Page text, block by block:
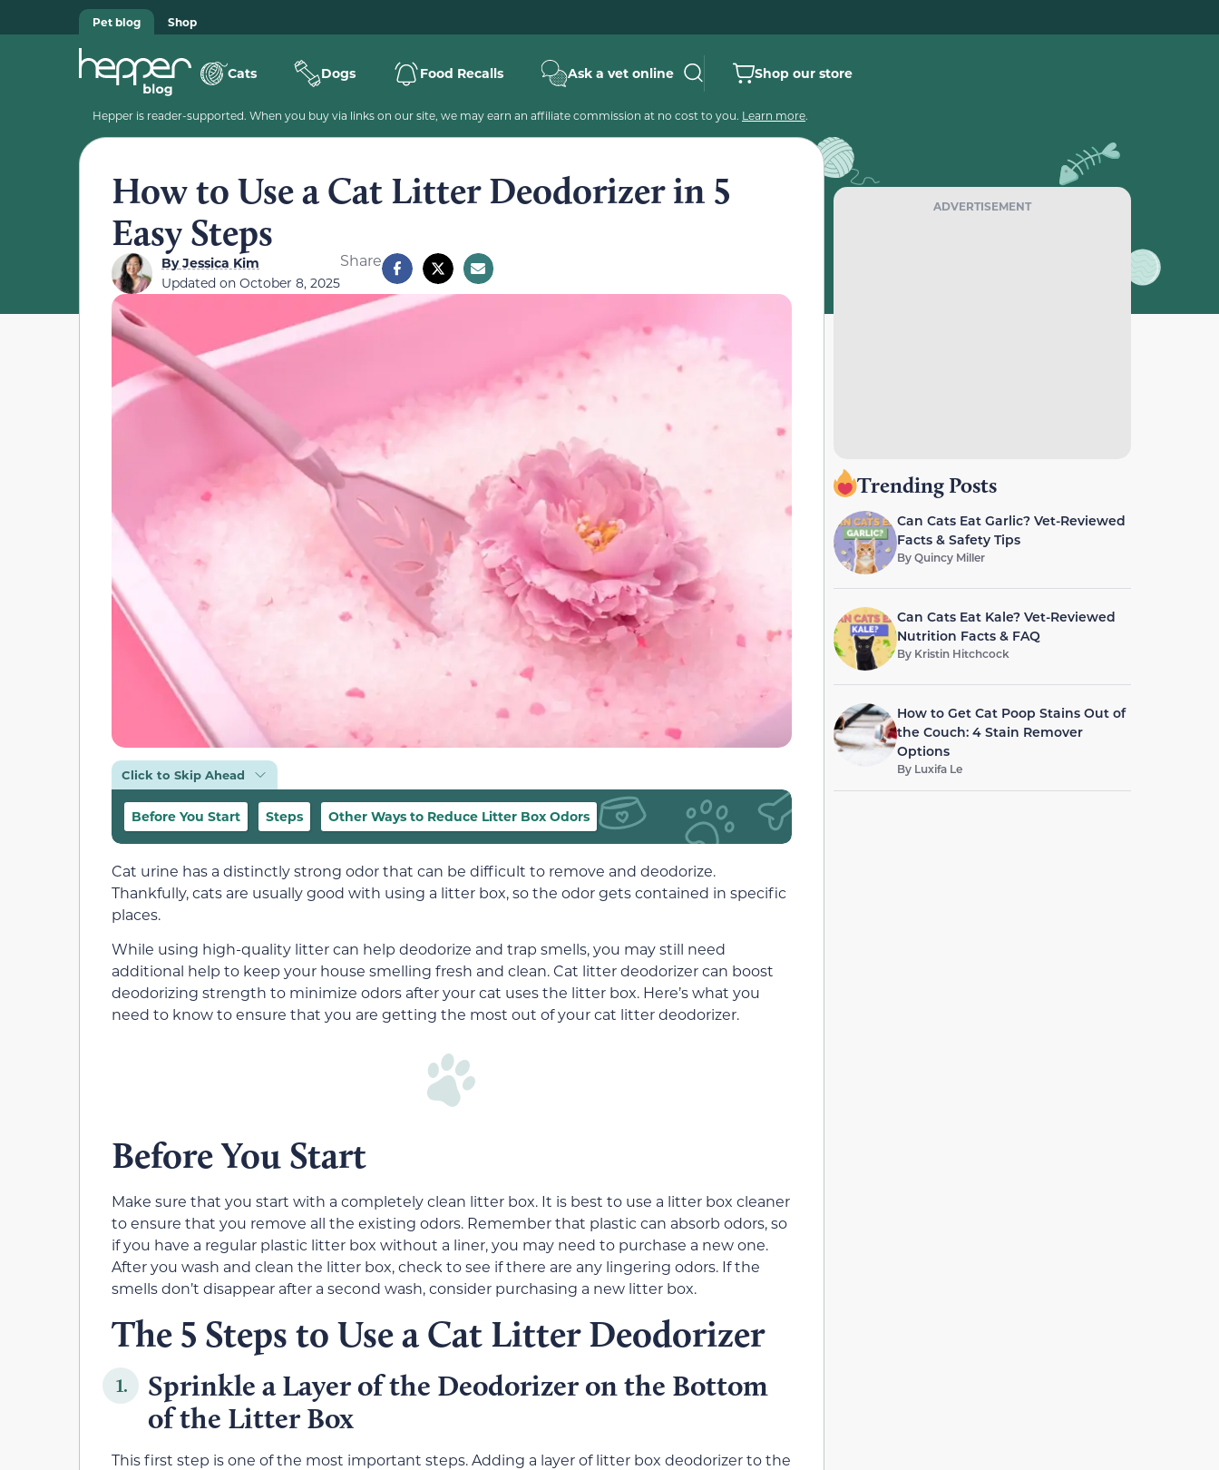
Pet blog Shop
Cats Dogs Food Recalls Ask a vet online Shop our store
Hepper is reader-supported. When you buy via links on our site, we may earn an affiliate commission at no cost to you. Learn more.
How to Use a Cat Litter Deodorizer in 5
Easy Steps
ByJessica Kim
Updated on October 8, 2025
Share
Click to Skip Ahead
Before You Start Steps Other Ways to Reduce Litter Box Odors
Cat urine has a distinctly strong odor that can be difficult to remove and deodorize.
Thankfully, cats are usually good with using a litter box, so the odor gets contained in specific
places.
While using high-quality litter can help deodorize and trap smells, you may still need
additional help to keep your house smelling fresh and clean. Cat litter deodorizer can boost
deodorizing strength to minimize odors after your cat uses the litter box. Here’s what you
need to know to ensure that you are getting the most out of your cat litter deodorizer.
Before You Start
Make sure that you start with a completely clean litter box. It is best to use a litter box cleaner
to ensure that you remove all the existing odors. Remember that plastic can absorb odors, so
if you have a regular plastic litter box without a liner, you may need to purchase a new one.
After you wash and clean the litter box, check to see if there are any lingering odors. If the
smells don’t disappear after a second wash, consider purchasing a new litter box.
The 5 Steps to Use a Cat Litter Deodorizer
1.
Sprinkle a Layer of the Deodorizer on the Bottom
of the Litter Box
This first step is one of the most important steps. Adding a layer of litter box deodorizer to the
ADVERTISEMENT
Trending Posts
Can Cats Eat Garlic? Vet-Reviewed
Facts & Safety Tips
ByQuincy Miller
Can Cats Eat Kale? Vet-Reviewed
Nutrition Facts & FAQ
By Kristin Hitchcock
How to Get Cat Poop Stains Out of
the Couch: 4 Stain Remover
Options
By Luxifa Le